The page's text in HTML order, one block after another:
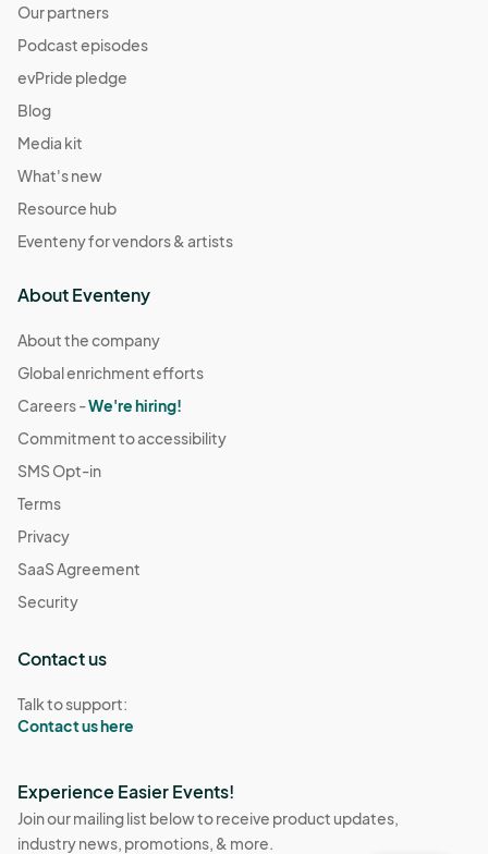
Our partners
Podcast episodes
evPride pledge
Blog
Media kit
What's new
Resource hub
Eventeny for vendors & artists
About Eventeny
About the company
Global enrichment efforts
Careers -We're hiring!
Commitment to accessibility
SMS Opt-in
Terms
Privacy
SaaS Agreement
Security
Contact us
Talk to support:
Contact us here
Experience Easier Events!
Join our mailing list below to receive product updates,
industry news, promotions, & more.